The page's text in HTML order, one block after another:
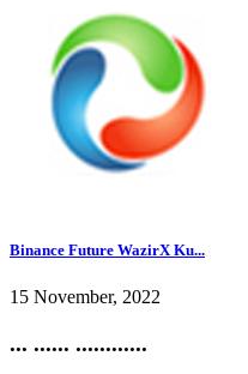
Binance Future WazirX Ku...
15 November, 2022
... ...... ............